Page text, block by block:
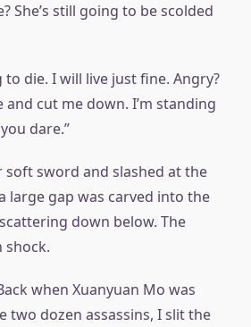
She’s still going to be scolded
to die. I will live just fine. Angry?
and cut me down. I’m standing
dare.”
soft sword and slashed at the
large gap was carved into the
down below. The
shock.
when Xuanyuan Mo was
two dozen assassins, I slit the